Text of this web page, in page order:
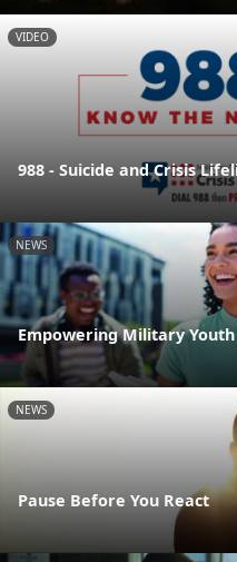
VIDEO
988 - Suicide and Crisis
NEWS
Empowering Military
NEWS
Pause Before You React